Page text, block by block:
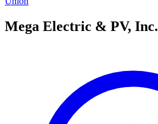
Mega Electric & PV, Inc.